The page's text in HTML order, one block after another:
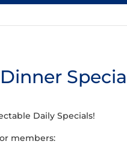
Daily Specials!
members: